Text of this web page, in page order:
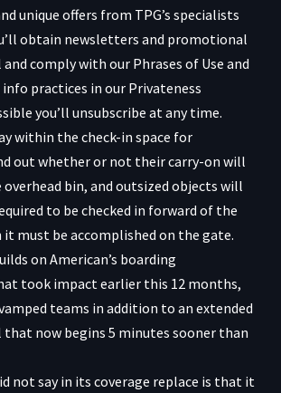
unique offers from TPG’s specialists
obtain newsletters and promotional
comply with our Phrases of Use and
practices in our Privateness
you’ll unsubscribe at any time.
within the check-in space for
out whether or not their carry-on will
bin, and outsized objects will
to be checked in forward of the
must be accomplished on the gate.
on American’s boarding
took impact earlier this 12 months,
teams in addition to an extended
now begins 5 minutes sooner than
not say in its coverage replace is that it